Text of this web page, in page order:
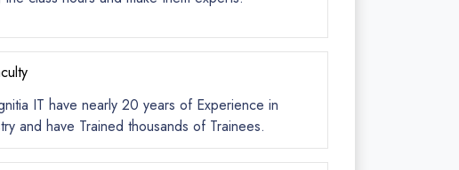
IT have nearly 20 years of Experience in
and have Trained thousands of Trainees.